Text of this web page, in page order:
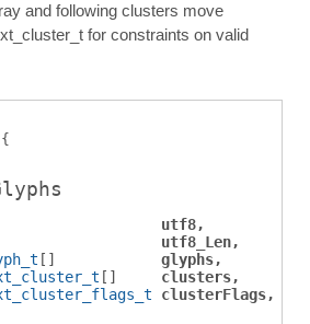
and following clusters move
for constraints on valid
utf8
utf8_Len
[]
glyphs
[]
clusters
clusterFlags